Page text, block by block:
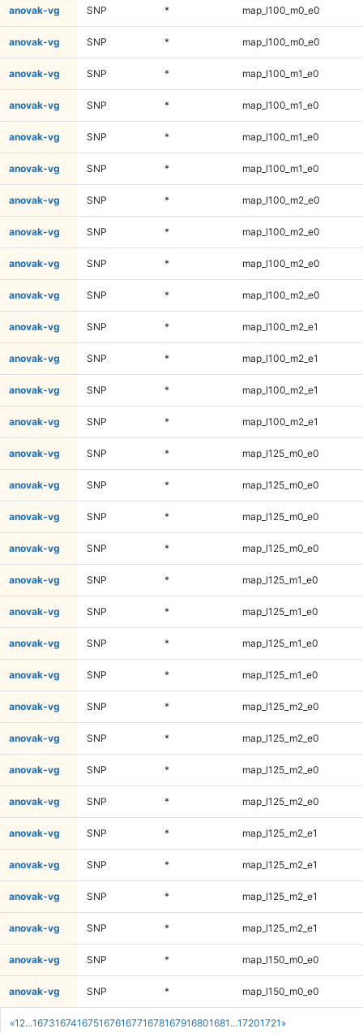
«1 2...167316741675167616771678167916801681 ...17201721 »
anovak-vg SNP * map_l100_m0_e0
anovak-vg SNP * map_l100_m0_e0
anovak-vg SNP * map_l100_m1_e0
anovak-vg SNP * map_l100_m1_e0
anovak-vg SNP * map_l100_m1_e0
anovak-vg SNP * map_l100_m1_e0
anovak-vg SNP * map_l100_m2_e0
anovak-vg SNP * map_l100_m2_e0
anovak-vg SNP * map_l100_m2_e0
anovak-vg SNP * map_l100_m2_e0
anovak-vg SNP * map_l100_m2_e1
anovak-vg SNP * map_l100_m2_e1
anovak-vg SNP * map_l100_m2_e1
anovak-vg SNP * map_l100_m2_e1
anovak-vg SNP * map_l125_m0_e0
anovak-vg SNP * map_l125_m0_e0
anovak-vg SNP * map_l125_m0_e0
anovak-vg SNP * map_l125_m0_e0
anovak-vg SNP * map_l125_m1_e0
anovak-vg SNP * map_l125_m1_e0
anovak-vg SNP * map_l125_m1_e0
anovak-vg SNP * map_l125_m1_e0
anovak-vg SNP * map_l125_m2_e0
anovak-vg SNP * map_l125_m2_e0
anovak-vg SNP * map_l125_m2_e0
anovak-vg SNP * map_l125_m2_e0
anovak-vg SNP * map_l125_m2_e1
anovak-vg SNP * map_l125_m2_e1
anovak-vg SNP * map_l125_m2_e1
anovak-vg SNP * map_l125_m2_e1
anovak-vg SNP * map_l150_m0_e0
anovak-vg SNP * map_l150_m0_e0